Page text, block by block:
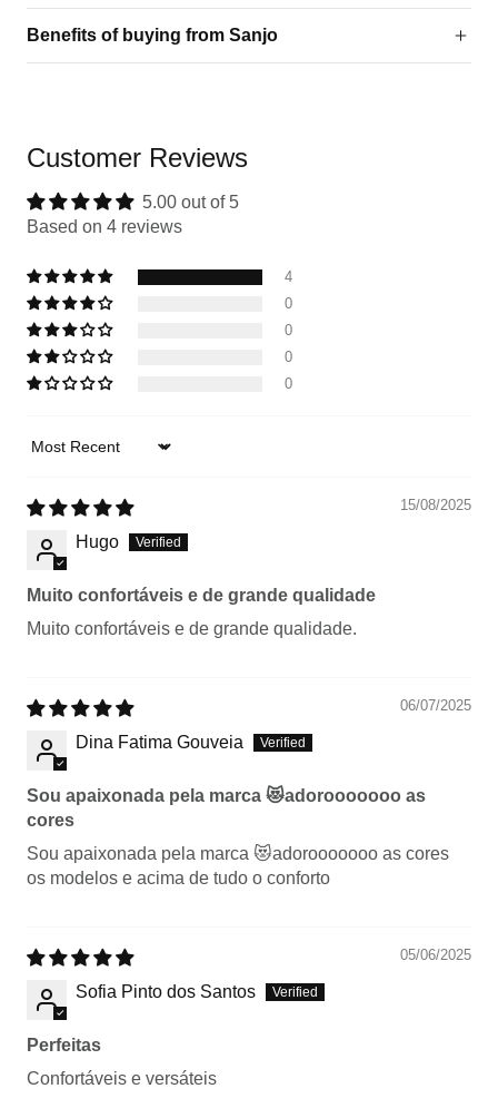
Benefits of buying from Sanjo
Customer Reviews
5.00 out of 5
Based on 4 reviews
4
0
0
0
0
Sort by
15/08/2025
Hugo
Muito confortáveis e de grande qualidade
Muito confortáveis e de grande qualidade.
06/07/2025
Dina Fatima Gouveia
Sou apaixonada pela marca 😻adorooooooo as
cores
Sou apaixonada pela marca 😻adorooooooo as cores
os modelos e acima de tudo o conforto
05/06/2025
Sofia Pinto dos Santos
Perfeitas
Confortáveis e versáteis